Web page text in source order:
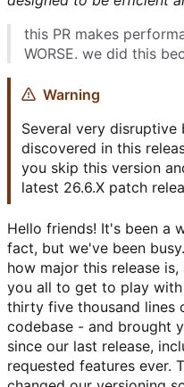
this PR makes
WORSE. we did this
Warning
Several very disruptive
discovered in this
you skip this version
latest 26.6.X patch
Hello friends! It's been a
fact, but we've been
how major this release
you all to get to play
thirty five thousand lines
codebase - and brought
since our last release,
requested features ever.